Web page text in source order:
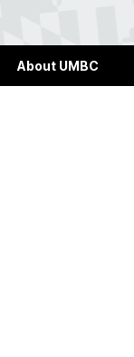
About UMBC